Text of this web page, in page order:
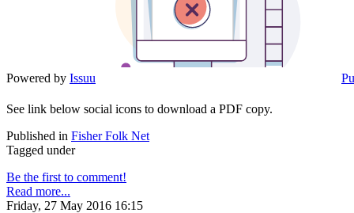
Powered by Issuu
See link below social icons to download a PDF copy.
Published in Fisher Folk Net
Tagged under
Be the first to comment!
Read more...
Friday, 27 May 2016 16:15